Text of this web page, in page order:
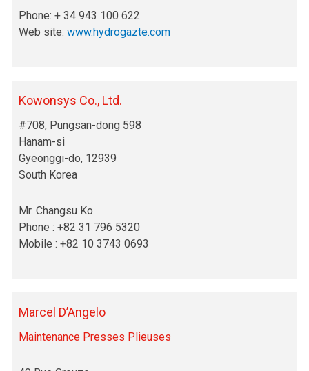
Phone: + 34 943 100 622
Web site: www.hydrogazte.com
Kowonsys Co., Ltd.
#708, Pungsan-dong 598
Hanam-si
Gyeonggi-do, 12939
South Korea
Mr. Changsu Ko
Phone : +82 31 796 5320
Mobile : +82 10 3743 0693
Marcel D’Angelo
Maintenance Presses Plieuses